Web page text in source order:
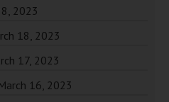
2023
18, 2023
17, 2023
16, 2023